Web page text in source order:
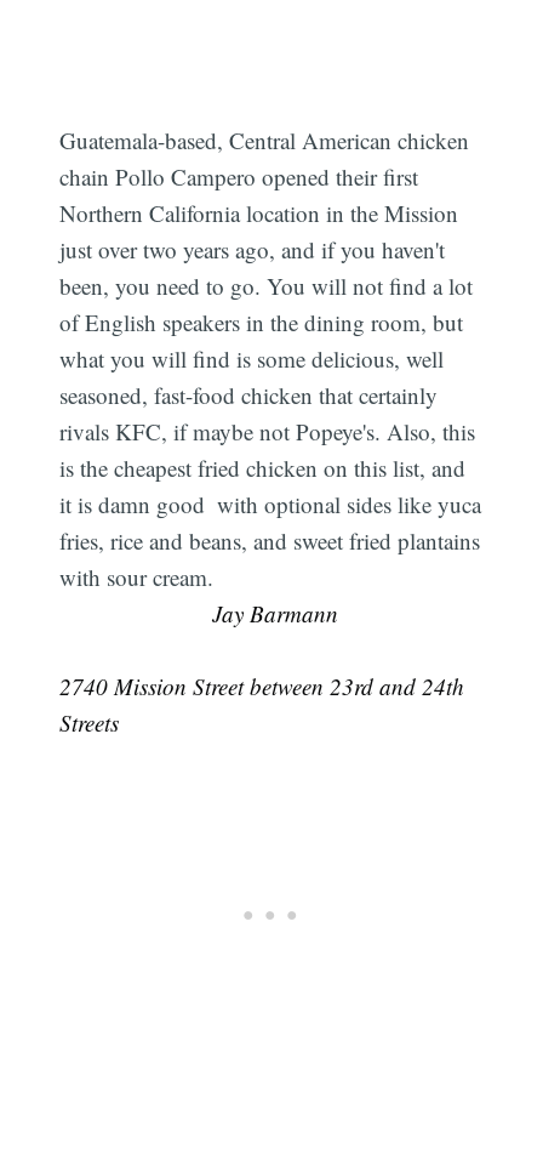
Guatemala-based, Central American chicken
chain Pollo Campero opened their first
Northern California location in the Mission
just over two years ago, and if you haven't
been, you need to go. You will not find a lot
of English speakers in the dining room, but
what you will find is some delicious, well
seasoned, fast-food chicken that certainly
rivals KFC, if maybe not Popeye's. Also, this
is the cheapest fried chicken on this list, and
it is damn good  with optional sides like yuca
fries, rice and beans, and sweet fried plantains
with sour cream.
 Jay Barmann
2740 Mission Street between 23rd and 24th
Streets